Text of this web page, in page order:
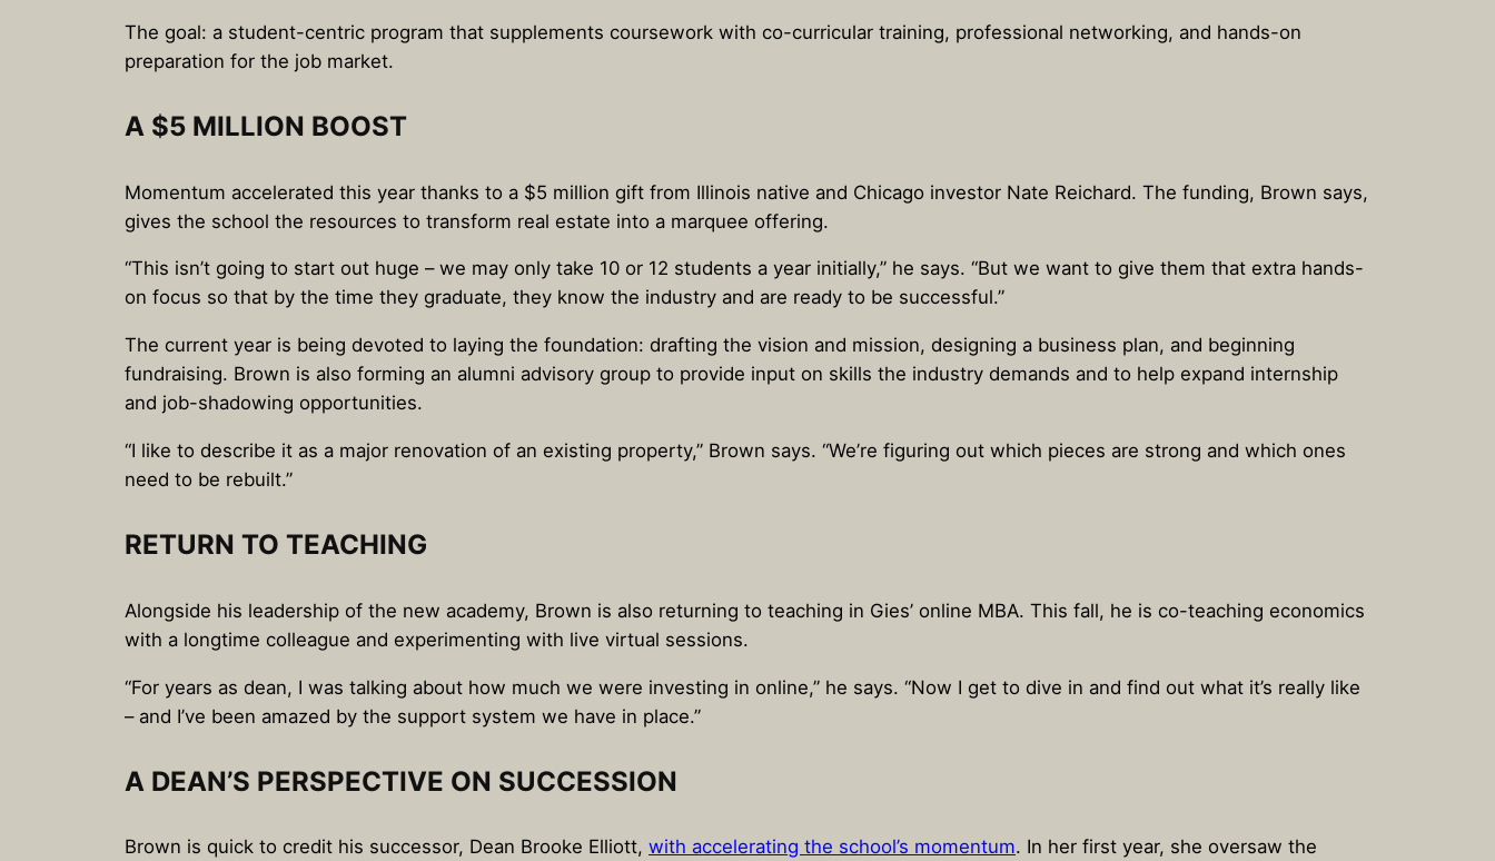
The goal: a student-centric program that supplements coursework with co-curricular training, professional networking, and hands-on
preparation for the job market.
A $5 MILLION BOOST
Momentum accelerated this year thanks to a $5 million gift from Illinois native and Chicago investor Nate Reichard. The funding, Brown says,
gives the school the resources to transform real estate into a marquee offering.
“This isn’t going to start out huge – we may only take 10 or 12 students a year initially,” he says. “But we want to give them that extra hands-
on focus so that by the time they graduate, they know the industry and are ready to be successful.”
The current year is being devoted to laying the foundation: drafting the vision and mission, designing a business plan, and beginning
fundraising. Brown is also forming an alumni advisory group to provide input on skills the industry demands and to help expand internship
and job-shadowing opportunities.
“I like to describe it as a major renovation of an existing property,” Brown says. “We’re figuring out which pieces are strong and which ones
need to be rebuilt.”
RETURN TO TEACHING
Alongside his leadership of the new academy, Brown is also returning to teaching in Gies’ online MBA. This fall, he is co-teaching economics
with a longtime colleague and experimenting with live virtual sessions.
“For years as dean, I was talking about how much we were investing in online,” he says. “Now I get to dive in and find out what it’s really like
– and I’ve been amazed by the support system we have in place.”
A DEAN’S PERSPECTIVE ON SUCCESSION
Brown is quick to credit his successor, Dean Brooke Elliott, with accelerating the school’s momentum. In her first year, she oversaw the